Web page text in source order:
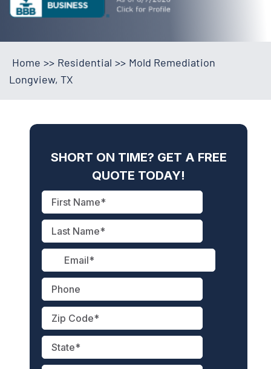
Home >> Residential >> Mold Remediation
Longview, TX